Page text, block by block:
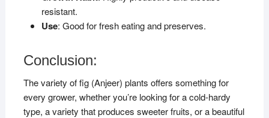
resistant.
Use: Good for fresh eating and preserves.
Conclusion:
The variety of fig (Anjeer) plants offers something for
every grower, whether you’re looking for a cold-hardy
type, a variety that produces sweeter fruits, or a beautiful